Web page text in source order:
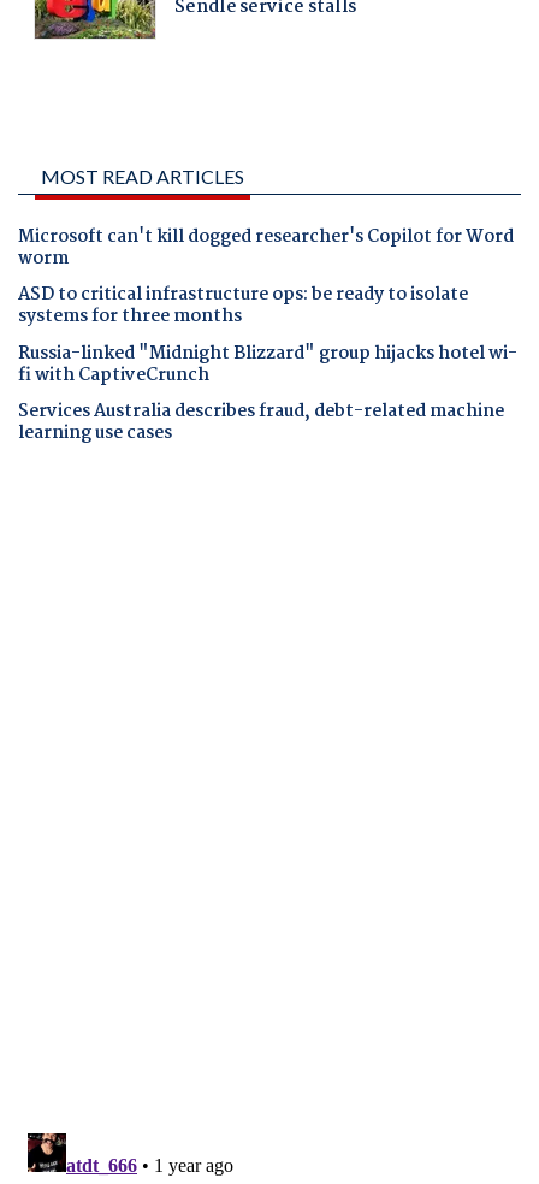
MOST READ ARTICLES
Microsoft can't kill dogged researcher's Copilot for Word
worm
ASD to critical infrastructure ops: be ready to isolate
systems for three months
Russia-linked "Midnight Blizzard" group hijacks hotel wi-
fi with CaptiveCrunch
Services Australia describes fraud, debt-related machine
learning use cases